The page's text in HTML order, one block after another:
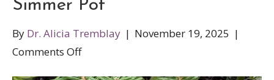
Simmer Pot
By Dr. Alicia Tremblay | November 19, 2025 |
Comments Offon